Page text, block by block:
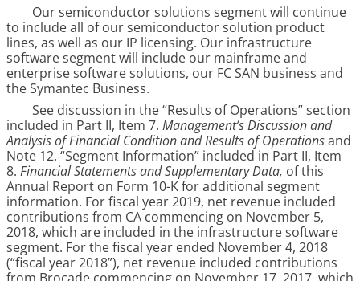
Our semiconductor solutions segment will continue
to include all of our semiconductor solution product
lines, as well as our IP licensing. Our infrastructure
software segment will include our mainframe and
enterprise software solutions, our FC SAN business and
the Symantec Business.
See discussion in the “Results of Operations” section
included in Part II, Item 7. Management’s Discussion and
Analysis of Financial Condition and Results of Operationsand
Note 12. “Segment Information” included in Part II, Item
8. Financial Statements and Supplementary Data, of this
Annual Report on Form 10-K for additional segment
information. For fiscal year 2019, net revenue included
contributions from CA commencing on November 5,
2018, which are included in the infrastructure software
segment. For the fiscal year ended November 4, 2018
(“fiscal year 2018”), net revenue included contributions